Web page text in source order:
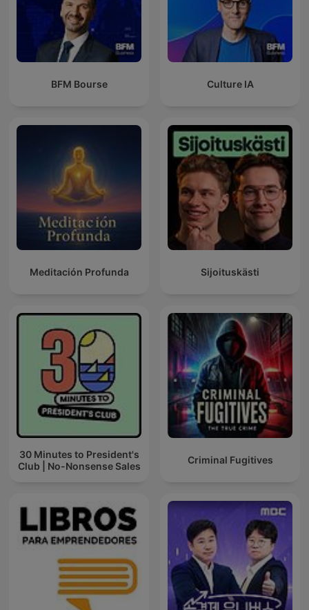
BFM Bourse Culture IA
Meditación Profunda Sijoituskästi
30 Minutes to President's
Club | No-Nonsense Sales
Criminal Fugitives